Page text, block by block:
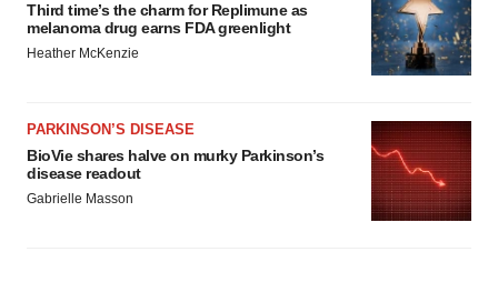
Third time’s the charm for Replimune as
melanoma drug earns FDA greenlight
Heather McKenzie
PARKINSON’S DISEASE
BioVie shares halve on murky Parkinson’s
disease readout
Gabrielle Masson